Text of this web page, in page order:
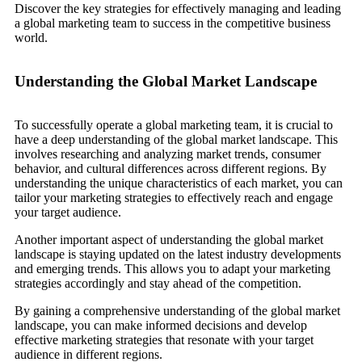
Discover the key strategies for effectively managing and leading
a global marketing team to success in the competitive business
world.
Understanding the Global Market Landscape
To successfully operate a global marketing team, it is crucial to
have a deep understanding of the global market landscape. This
involves researching and analyzing market trends, consumer
behavior, and cultural differences across different regions. By
understanding the unique characteristics of each market, you can
tailor your marketing strategies to effectively reach and engage
your target audience.
Another important aspect of understanding the global market
landscape is staying updated on the latest industry developments
and emerging trends. This allows you to adapt your marketing
strategies accordingly and stay ahead of the competition.
By gaining a comprehensive understanding of the global market
landscape, you can make informed decisions and develop
effective marketing strategies that resonate with your target
audience in different regions.